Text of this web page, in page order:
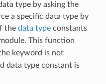
type by asking the
a specific data type by
the data typeconstants
This function
keyword is not
data type constant is